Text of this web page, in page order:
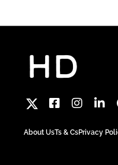
About UsTs & CsPrivacy